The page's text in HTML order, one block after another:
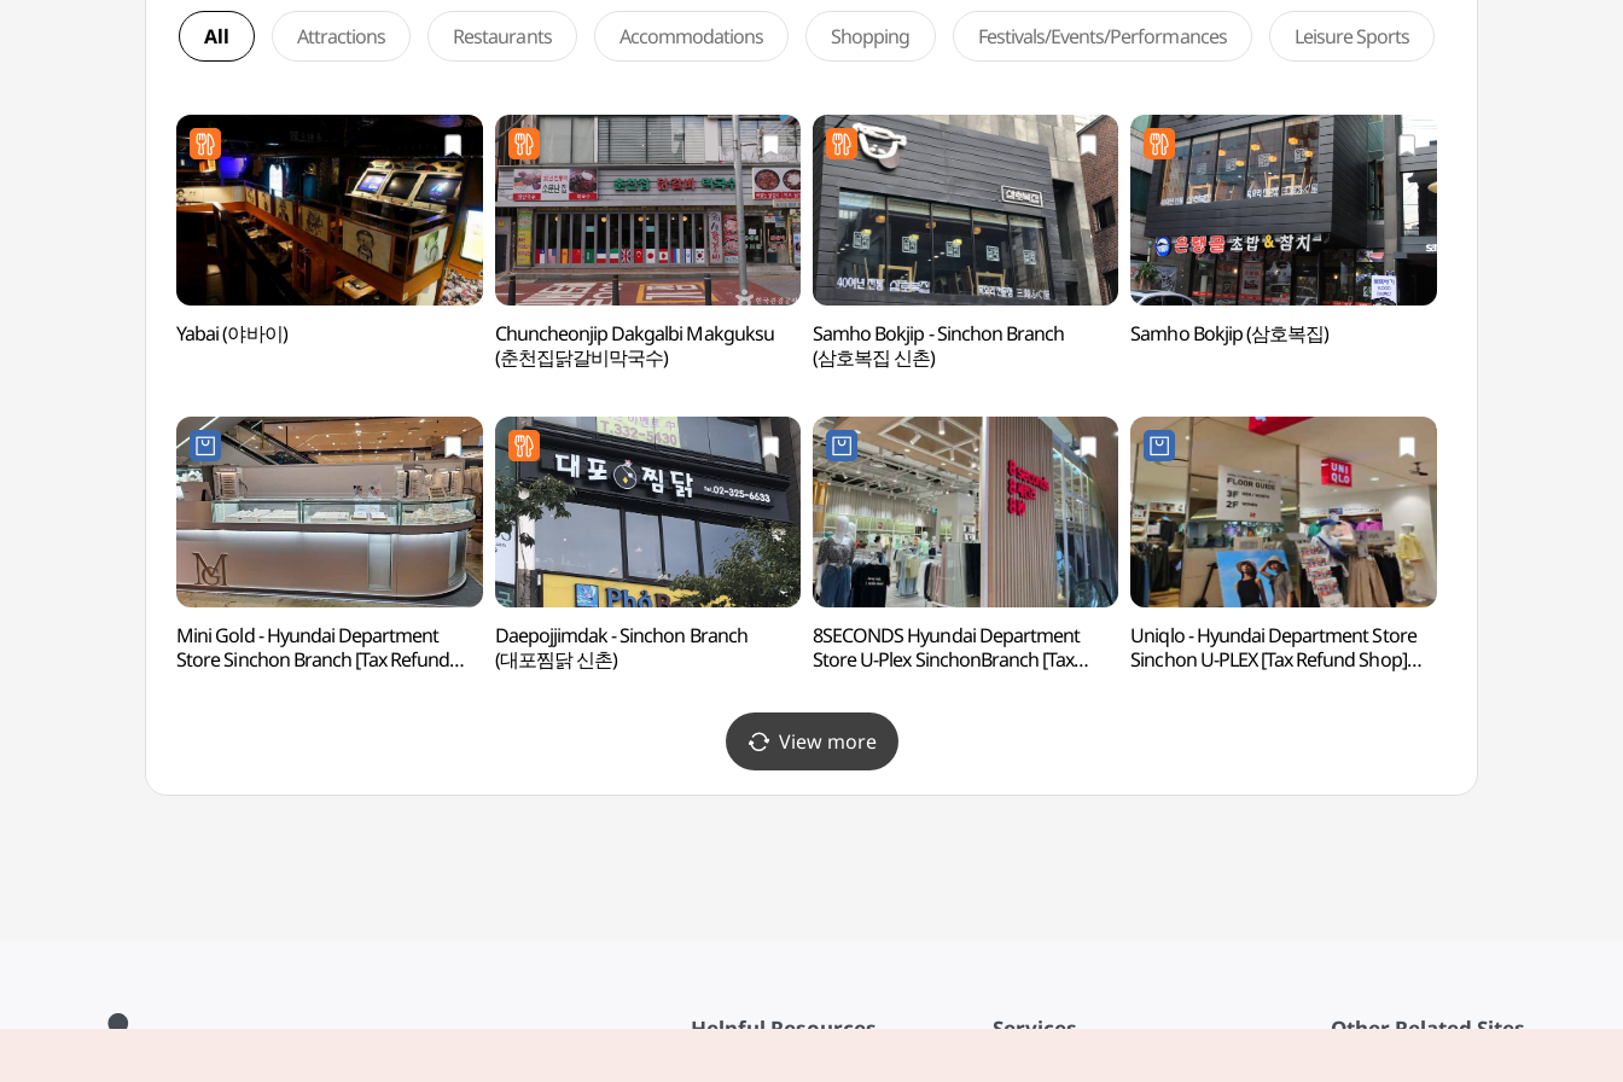
All Attractions Restaurants Accommodations Shopping Festivals/Events/Performances Leisure Sports
Yabai (야바이)
Chuncheonjip Dakgalbi Makguksu
(춘천집닭갈비막국수)
Samho Bokjip - Sinchon Branch
(삼호복집 신촌)
Samho Bokjip (삼호복집)
Mini Gold - Hyundai Department
Store Sinchon Branch [Tax Refund
Daepojjimdak - Sinchon Branch
(대포찜닭 신촌)
8SECONDS Hyundai Department
Store U-Plex SinchonBranch [Tax
신촌점 유플렉스)
Uniqlo - Hyundai Department Store
Sinchon U-PLEX [Tax Refund Shop]
View more
Helpful Resources Services Other Related Sites